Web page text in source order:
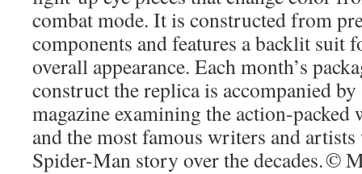
combat mode. It is constructed from
components and features a backlit suit
overall appearance. Each month’s
construct the replica is accompanied
magazine examining the action-
and the most famous writers and
Spider-Man story over the decades. ©